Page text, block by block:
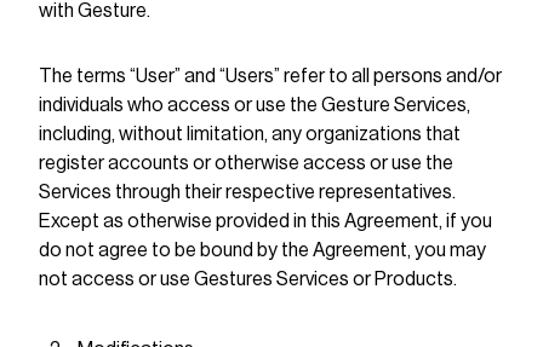
with Gesture.
The terms “User” and “Users” refer to all persons and/or
individuals who access or use the Gesture Services,
including, without limitation, any organizations that
register accounts or otherwise access or use the
Services through their respective representatives.
Except as otherwise provided in this Agreement, if you
do not agree to be bound by the Agreement, you may
not access or use Gestures Services or Products.